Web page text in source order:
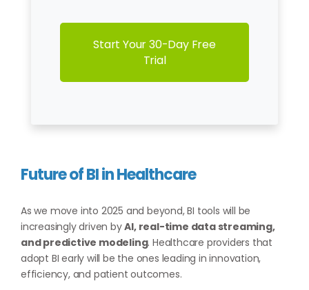
Start Your 30-Day Free
Trial
Future of BI in Healthcare
As we move into 2025 and beyond, BI tools will be
increasingly driven byAI, real-time data streaming,
and predictive modeling. Healthcare providers that
adopt BI early will be the ones leading in innovation,
efficiency, and patient outcomes.